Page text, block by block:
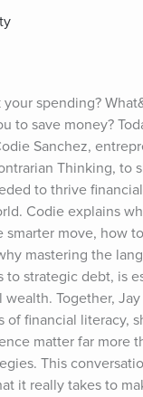
spending?
to save money?
Sanchez,
Thinking, to
to thrive
Codie explains
smarter move, how
mastering the
to strategic debt, is
Together,
of financial literacy,
matter far more
This
it really takes to